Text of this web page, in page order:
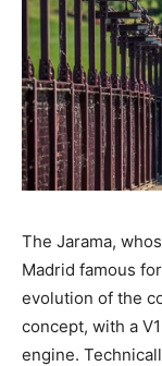
The Jarama,
Madrid famous
evolution of the
concept, with a
engine.